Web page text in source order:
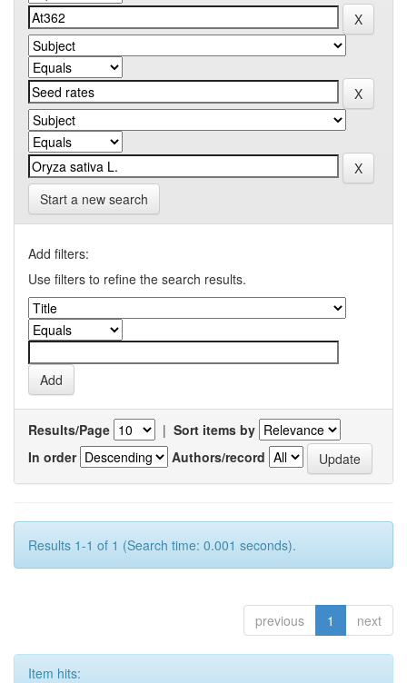
Start a new search
Add filters:
Use filters to refine the search results.
Results/Page | Sort items by
In order
Authors/record
Results 1-1 of 1 (Search time: 0.001 seconds).
previous 1 next
Item hits: